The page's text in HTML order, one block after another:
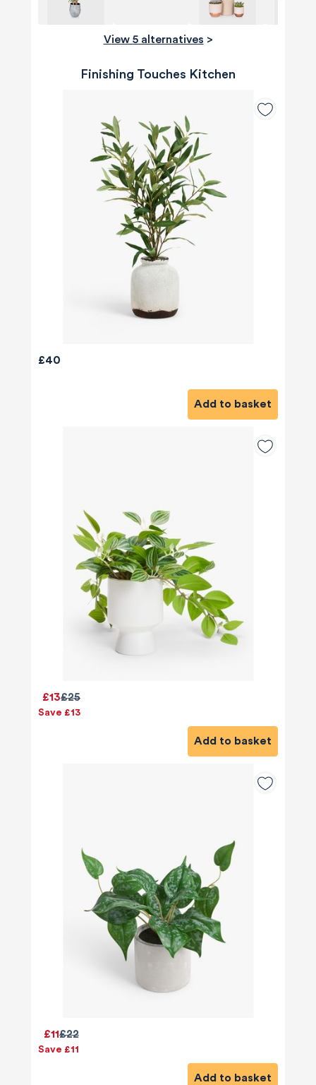
View 5 alternatives >
Finishing Touches Kitchen
£40
Add to basket
£25
£13
Save £13
Add to basket
£22
£11
Save £11
Add to basket